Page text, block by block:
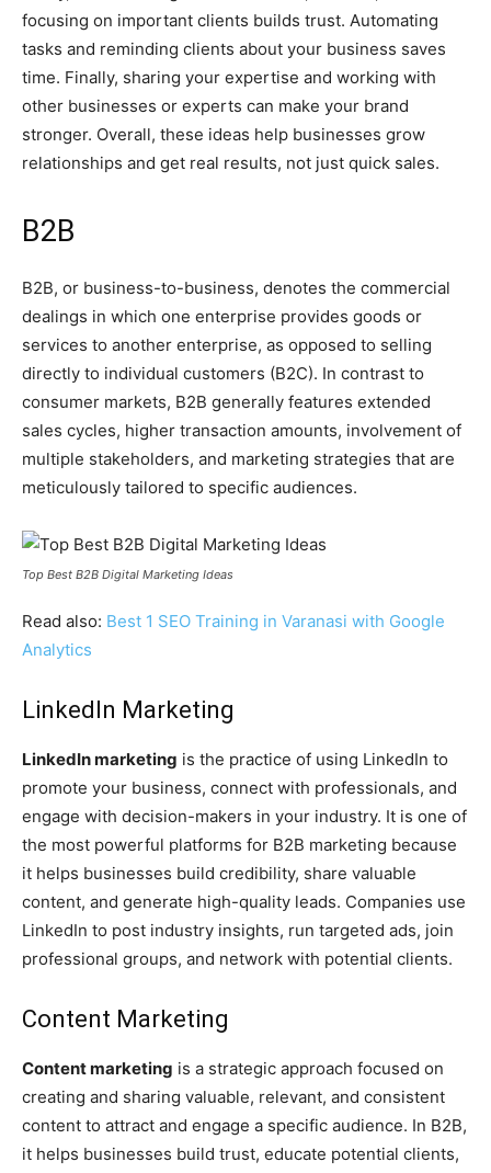
focusing on important clients builds trust. Automating
tasks and reminding clients about your business saves
time. Finally, sharing your expertise and working with
other businesses or experts can make your brand
stronger. Overall, these ideas help businesses grow
relationships and get real results, not just quick sales.
B2B
B2B, or business-to-business, denotes the commercial
dealings in which one enterprise provides goods or
services to another enterprise, as opposed to selling
directly to individual customers (B2C). In contrast to
consumer markets, B2B generally features extended
sales cycles, higher transaction amounts, involvement of
multiple stakeholders, and marketing strategies that are
meticulously tailored to specific audiences.
Top Best B2B Digital Marketing Ideas
Read also: Best 1 SEO Training in Varanasi with Google
Analytics
LinkedIn Marketing
LinkedIn marketing is the practice of using LinkedIn to
promote your business, connect with professionals, and
engage with decision-makers in your industry. It is one of
the most powerful platforms for B2B marketing because
it helps businesses build credibility, share valuable
content, and generate high-quality leads. Companies use
LinkedIn to post industry insights, run targeted ads, join
professional groups, and network with potential clients.
Content Marketing
Content marketing is a strategic approach focused on
creating and sharing valuable, relevant, and consistent
content to attract and engage a specific audience. In B2B,
it helps businesses build trust, educate potential clients,